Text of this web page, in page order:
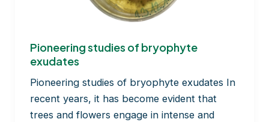
Pioneering studies of bryophyte
exudates
Pioneering studies of bryophyte exudates In
recent years, it has become evident that
trees and flowers engage in intense and